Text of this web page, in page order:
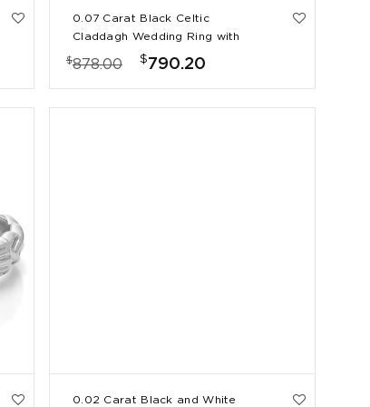
0.07 Carat Black Celtic
Claddagh Wedding Ring with
$878.00 $790.20
0.02 Carat Black and White